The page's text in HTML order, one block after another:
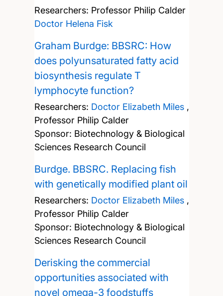
Researchers: Professor Philip Calder
Doctor Helena Fisk
Graham Burdge: BBSRC: How
does polyunsaturated fatty acid
biosynthesis regulate T
lymphocyte function?
Researchers: Doctor Elizabeth Miles,
Professor Philip Calder
Sponsor: Biotechnology & Biological
Sciences Research Council
Burdge. BBSRC. Replacing fish
with genetically modified plant oil
Researchers: Doctor Elizabeth Miles,
Professor Philip Calder
Sponsor: Biotechnology & Biological
Sciences Research Council
Derisking the commercial
opportunities associated with
novel omega-3 foodstuffs